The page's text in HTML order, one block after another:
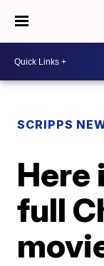
SCRIPPS
Here
full